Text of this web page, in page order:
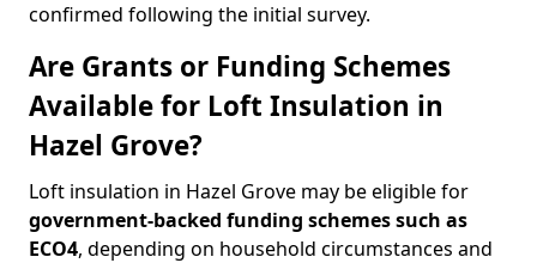
confirmed following the initial survey.
Are Grants or Funding Schemes
Available for Loft Insulation in
Hazel Grove?
Loft insulation in Hazel Grove may be eligible for
government-backed funding schemes such as
ECO4, depending on household circumstances and